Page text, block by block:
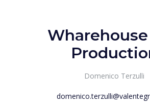
Domenico Terzulli